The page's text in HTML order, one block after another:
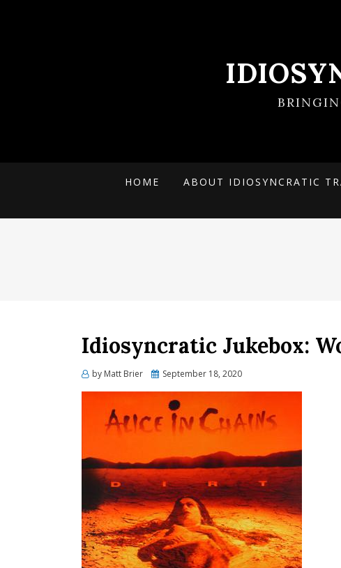
HOME ABOUT IDIOSYNCRATIC
Idiosyncratic Jukebox:
by Matt Brier
Posted
September 18, 2020